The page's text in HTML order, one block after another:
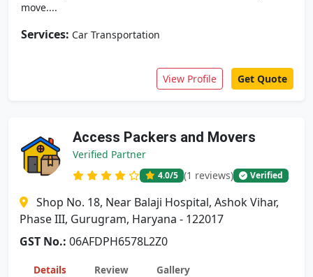
move....
Services: Car Transportation
View Profile Get Quote
Access Packers and Movers
Verified Partner
4.0/5 (1 reviews) Verified
Shop No. 18, Near Balaji Hospital, Ashok Vihar,
Phase III, Gurugram, Haryana - 122017
GST No.: 06AFDPH6578L2Z0
Details Review Gallery